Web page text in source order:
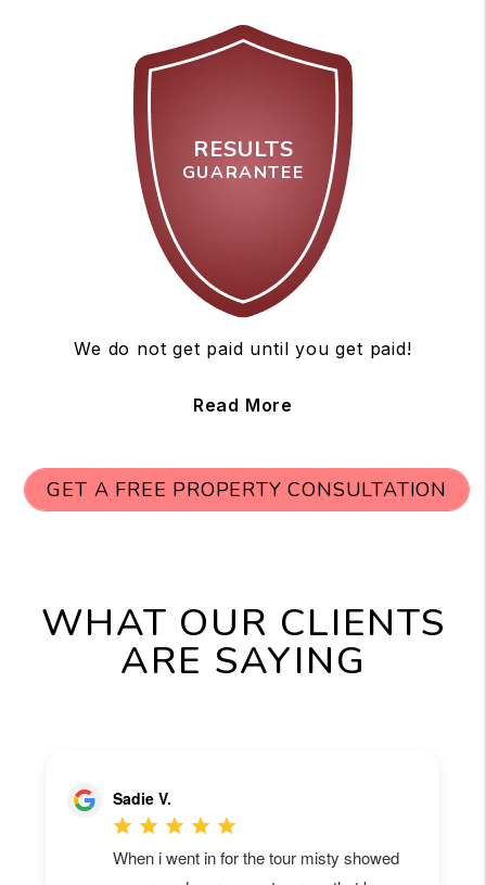
RESULTS
GUARANTEE
We do not get paid until you get paid!
Read More
GET A FREE PROPERTY CONSULTATION
WHAT OUR CLIENTS
ARE SAYING